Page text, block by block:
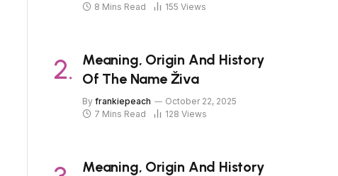
8 Mins Read
155 Views
Meaning, Origin And History
Of The Name Živa
By frankiepeach
October 22, 2025
7 Mins Read
128 Views
Meaning, Origin And History